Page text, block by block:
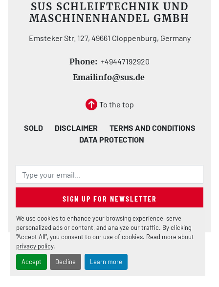
We use cookies to enhance your browsing experience, serve
personalized ads or content, and analyze our traffic. By clicking
"Accept All", you consent to our use of cookies. Read more about
privacy policy.
Accept Decline Learn more
SUS SCHLEIFTECHNIK UND
MASCHINENHANDEL GMBH
Emsteker Str. 127, 49661 Cloppenburg, Germany
Phone: +49447192920
Emailinfo@sus.de
To the top
SOLD DISCLAIMER
TERMS AND CONDITIONS
DATA PROTECTION
SIGN UP FOR NEWSLETTER
Machinio Systemwebsite by